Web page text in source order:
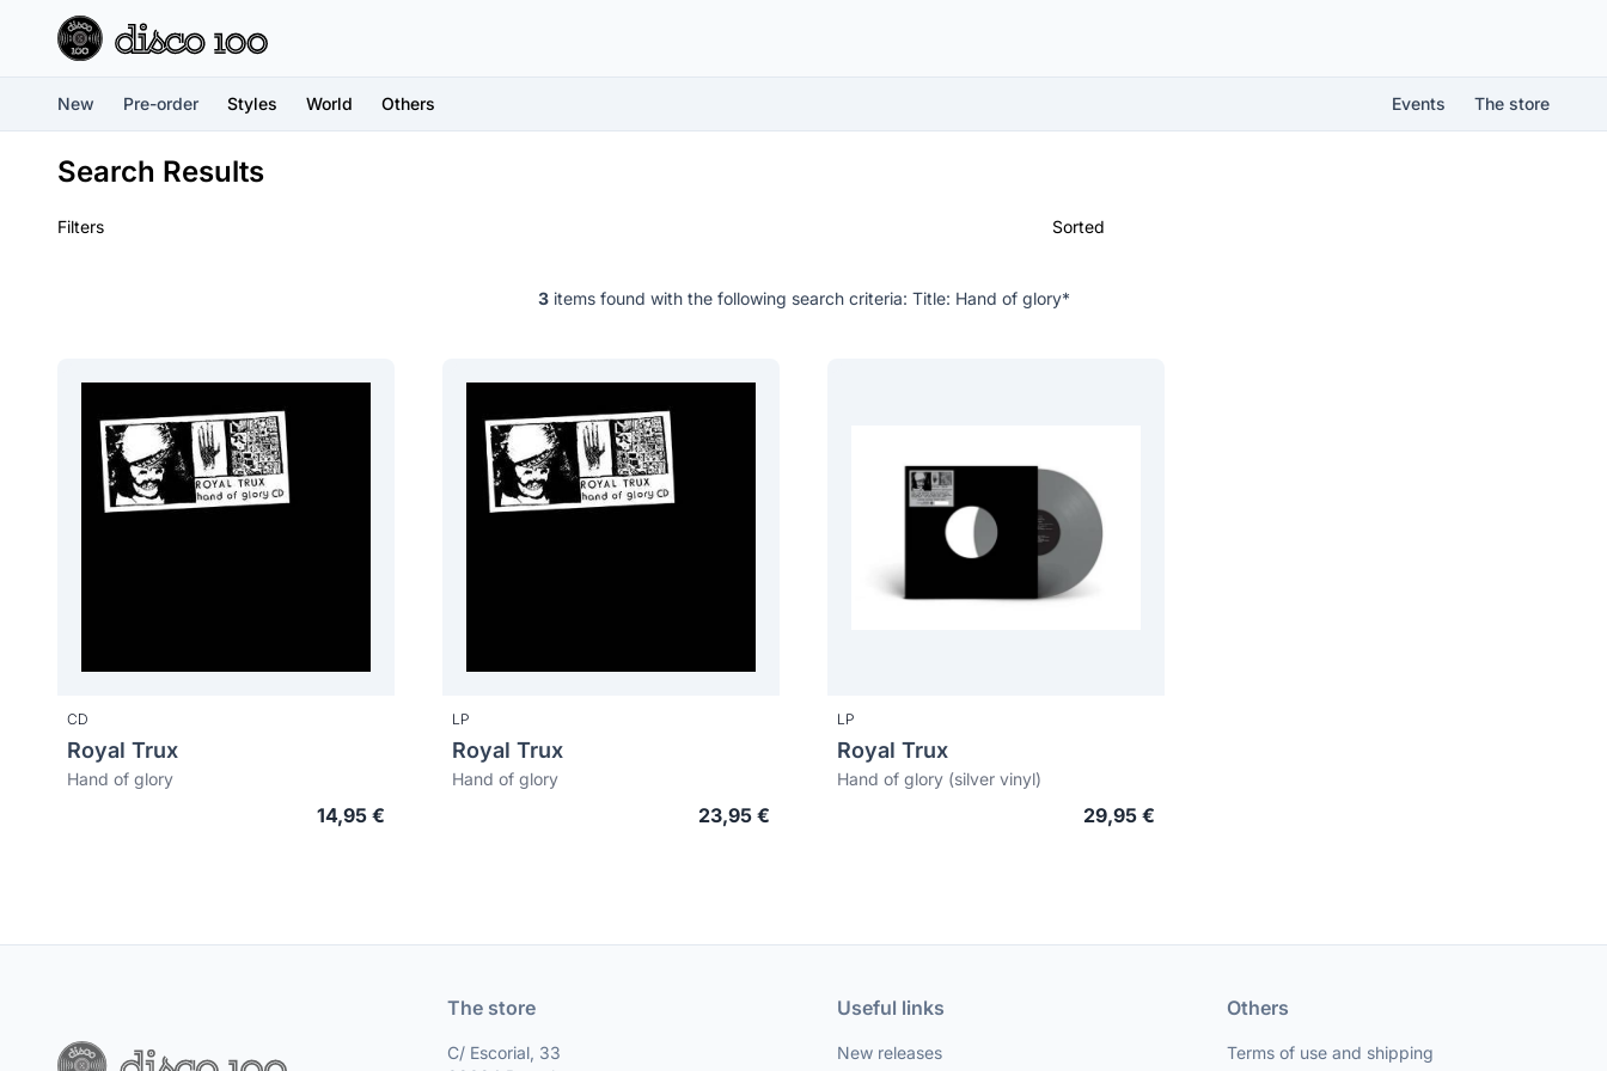
New Pre-order Styles World Others Events The store
Search Results
Filters Sorted
3items found with the following search criteria: Title: Hand of glory*
CD
Royal Trux
Hand of glory
14,95 €
LP
Royal Trux
Hand of glory
23,95 €
LP
Royal Trux
Hand of glory (silver vinyl)
29,95 €
The store
C/ Escorial, 33
Useful links
New releases
Others
Terms of use and shipping